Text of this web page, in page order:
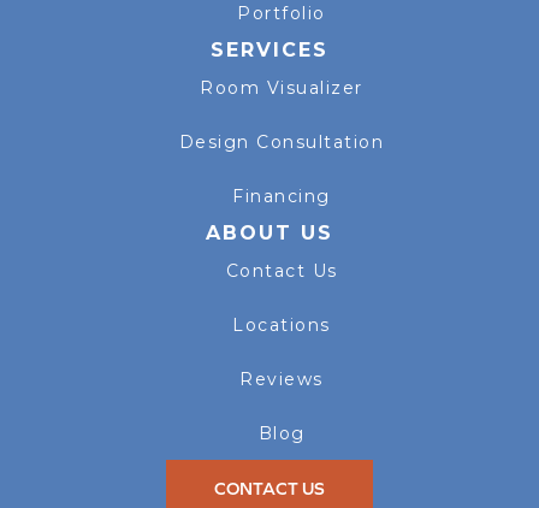
Portfolio
SERVICES
Room Visualizer
Design Consultation
Financing
ABOUT US
Contact Us
Locations
Reviews
Blog
CONTACT US